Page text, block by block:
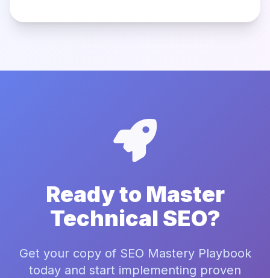
Ready to Master
Technical SEO?
Get your copy of SEO Mastery Playbook
today and start implementing proven